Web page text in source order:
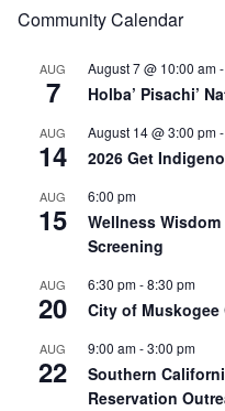
Community Calendar
AUG
7
August 7 @ 10:00 am-
Holba’ Pisachi’
AUG
14
August 14 @ 3:00 pm-
2026 Get
AUG
15
6:00 pm
Wellness
Screening
AUG
20
6:30 pm-8:30 pm
City of Muskogee
AUG
22
9:00 am-3:00 pm
Southern
Reservation